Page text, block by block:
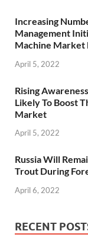
Increasing
Management
Machine Market
April 5, 2022
Rising
Likely To Boost
Market
April 5, 2022
Russia Will
Trout During
April 6, 2022
RECENT